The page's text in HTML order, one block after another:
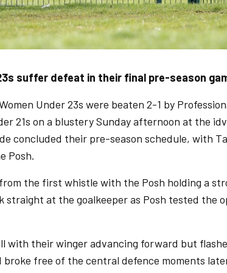
suffer defeat in their final pre-season
Under 23s were beaten 2-1 by
21s on a blustery Sunday afternoon at the
concluded their pre-season schedule, with
Posh.
the first whistle with the Posh holding a
straight at the goalkeeper as Posh tested the
with their winger advancing forward but
free of the central defence moments